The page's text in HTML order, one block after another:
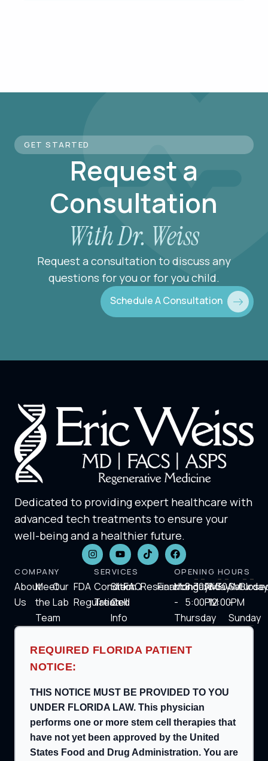
GET STARTED
Request a
Consultation
With Dr. Weiss
Request a consultation to discuss any
questions for you or for you child.
Schedule A Consultation
Dedicated to providing expert healthcare with
advanced tech treatments to ensure your
well-being and a healthier future.
COMPANY
About
Us
Meet
the
Team
Our
Lab
FDA
Regulation
SERVICES
Condition
Treated
Stem
Cell
Info
FAQResearch
Financing
OPENING HOURS
Monday
-
Thursday
8:30AM-
5:00PM
Friday
8:30AM-
12:00PM
Saturday
-
Sunday
REQUIRED FLORIDA PATIENT
NOTICE:
THIS NOTICE MUST BE PROVIDED TO YOU
UNDER FLORIDA LAW. This physician
performs one or more stem cell therapies that
have not yet been approved by the United
States Food and Drug Administration. You are